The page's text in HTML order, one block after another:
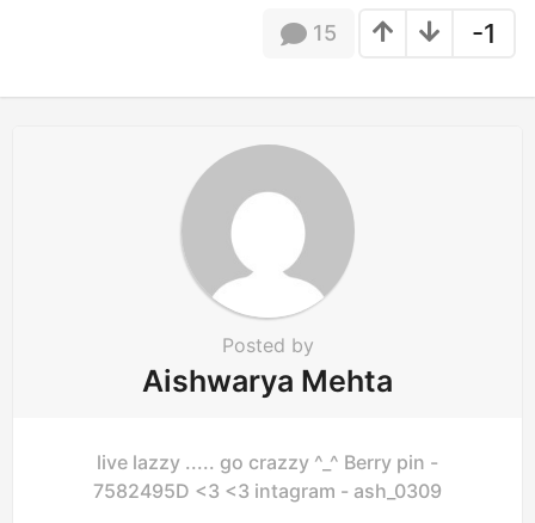
-1
15
Posted by
Aishwarya Mehta
live lazzy ..... go crazzy ^_^ Berry pin -
7582495D <3 <3 intagram - ash_0309